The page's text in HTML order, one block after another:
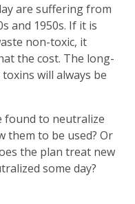
are suffering from
and 1950s. If it is
non-toxic, it
the cost. The long-
will always be
found to neutralize
them to be used? Or
the plan treat new
some day?